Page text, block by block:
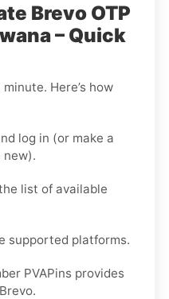
Brevo OTP
– Quick
Here’s how
log in (or make a
new).
list of available
supported platforms.
PVAPins provides